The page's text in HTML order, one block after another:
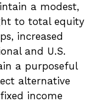
a modest,
to total equity
increased
and U.S.
a purposeful
alternative
income